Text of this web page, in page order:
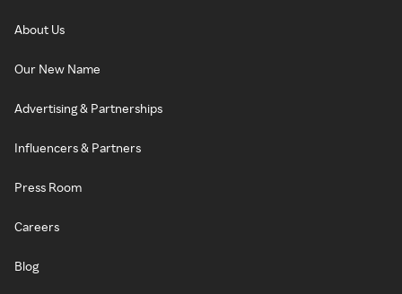
About Us
Our New Name
Advertising & Partnerships
Influencers & Partners
Press Room
Careers
Blog